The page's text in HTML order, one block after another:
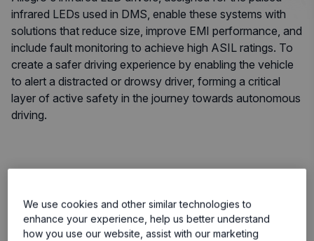
Technologies
Software Portal
Growth and Inclusion
Contact Us
infrared LEDs used in DMS, enable these systems with
solutions that reduce size, improve EMI performance, and
include fault monitoring to achieve high ASIL ratings. To
create a safer driving experience by enabling the vehicle
to alert a distracted or drowsy driver, forming a critical
layer of active safety in the journey towards autonomous
driving.
More More
We use cookies and other similar technologies to
enhance your experience, help us better understand
how you use our website, assist with our marketing